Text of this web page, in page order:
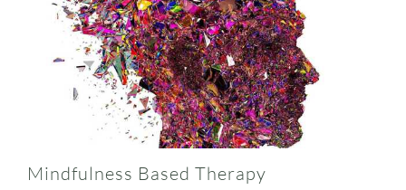
Mindfulness Based Therapy